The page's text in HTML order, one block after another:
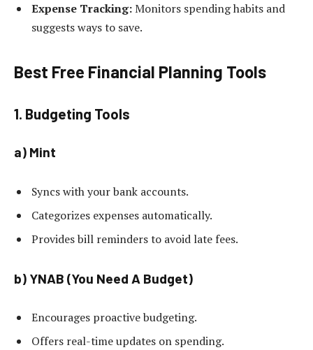
Expense Tracking:Monitors spending habits and
suggests ways to save.
Best Free Financial Planning Tools
1. Budgeting Tools
a) Mint
Syncs with your bank accounts.
Categorizes expenses automatically.
Provides bill reminders to avoid late fees.
b) YNAB (You Need A Budget)
Encourages proactive budgeting.
Offers real-time updates on spending.